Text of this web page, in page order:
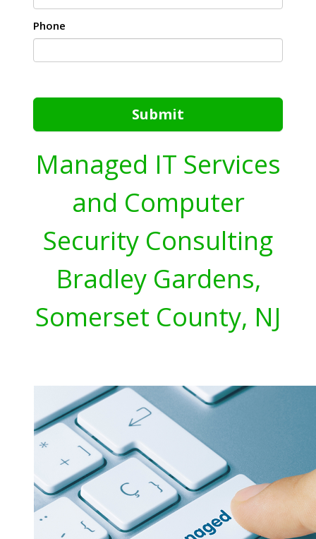
Phone
Submit
Managed IT Services
and Computer
Security Consulting
Bradley Gardens,
Somerset County, NJ